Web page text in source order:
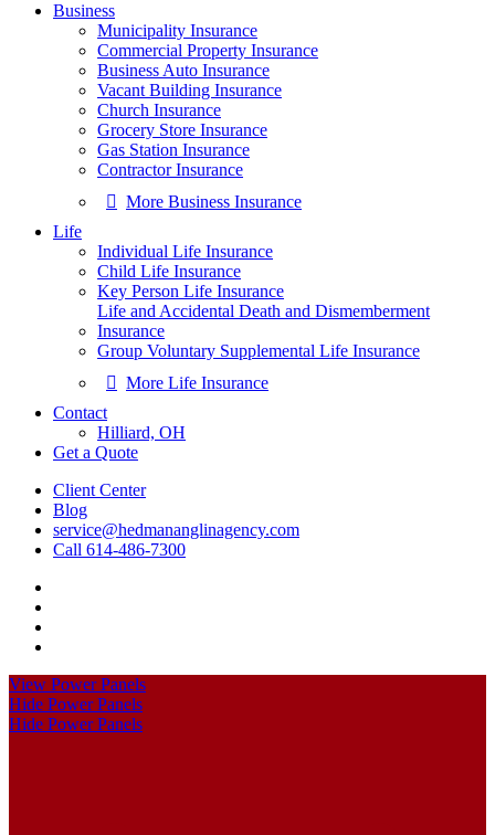
Business
Municipality Insurance
Commercial Property Insurance
Business Auto Insurance
Vacant Building Insurance
Church Insurance
Grocery Store Insurance
Gas Station Insurance
Contractor Insurance
More Business Insurance
Life
Individual Life Insurance
Child Life Insurance
Key Person Life Insurance
Life and Accidental Death and Dismemberment
Insurance
Group Voluntary Supplemental Life Insurance
More Life Insurance
Contact
Hilliard, OH
Get a Quote
Client Center
Blog
service@hedmananglinagency.com
Call 614-486-7300
Facebook
on
Linkedin
Insurance
on
Youtube
A
Insurance
on
View Power Panels
Hide Power Panels
Hide Power Panels